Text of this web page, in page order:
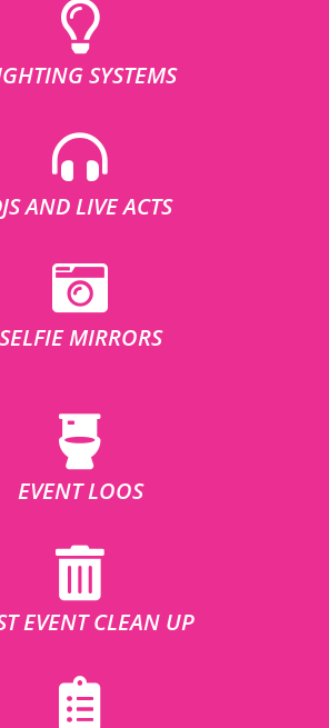
SYSTEMS
AND LIVE ACTS
SELFIE MIRRORS
EVENT LOOS
EVENT CLEAN UP